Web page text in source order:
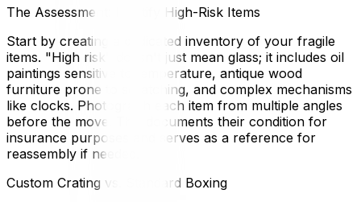
The Assessment: Identify High-Risk Items
Start by creating a dedicated inventory of your fragile
items. "High risk" doesn't just mean glass; it includes oil
paintings sensitive to temperature, antique wood
furniture prone to scratching, and complex mechanisms
like clocks. Photograph each item from multiple angles
before the move. This documents their condition for
insurance purposes and serves as a reference for
reassembly if needed.
Custom Crating vs. Standard Boxing